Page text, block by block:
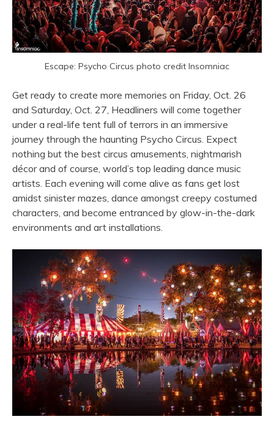
Escape: Psycho Circus photo credit Insomniac
Get ready to create more memories on Friday, Oct. 26
and Saturday, Oct. 27, Headliners will come together
under a real-life tent full of terrors in an immersive
journey through the haunting Psycho Circus. Expect
nothing but the best circus amusements, nightmarish
décor and of course, world’s top leading dance music
artists. Each evening will come alive as fans get lost
amidst sinister mazes, dance amongst creepy costumed
characters, and become entranced by glow-in-the-dark
environments and art installations.